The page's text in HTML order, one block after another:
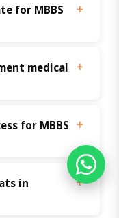
for MBBS
medical
for MBBS
in